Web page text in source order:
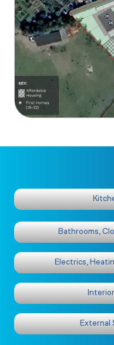
Bathrooms,
Electrics,
External